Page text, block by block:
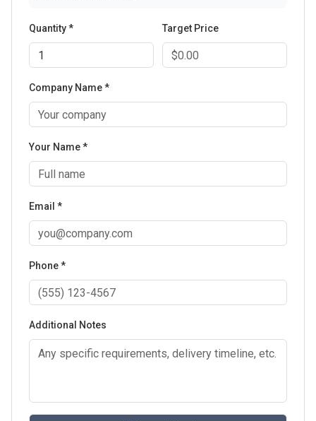
Quantity * Target Price
Company Name *
Your Name *
Email *
Phone *
Additional Notes